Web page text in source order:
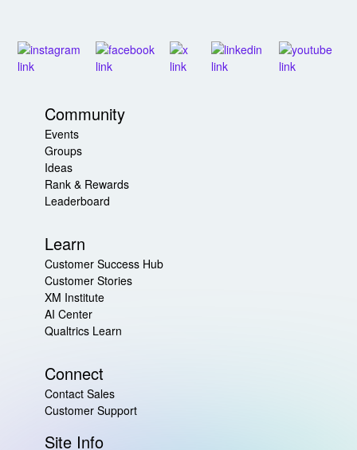
Community
Events
Groups
Ideas
Rank & Rewards
Leaderboard
Learn
Customer Success Hub
Customer Stories
XM Institute
AI Center
Qualtrics Learn
Connect
Contact Sales
Customer Support
Site Info